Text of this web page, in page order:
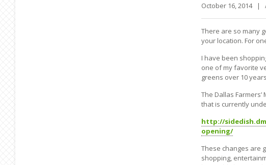
October 16, 2014 |
There are so many
your location. For
I have been
one of my favorite
greens over 10
The Dallas
that is currently
http://
opening/
These changes are
shopping,